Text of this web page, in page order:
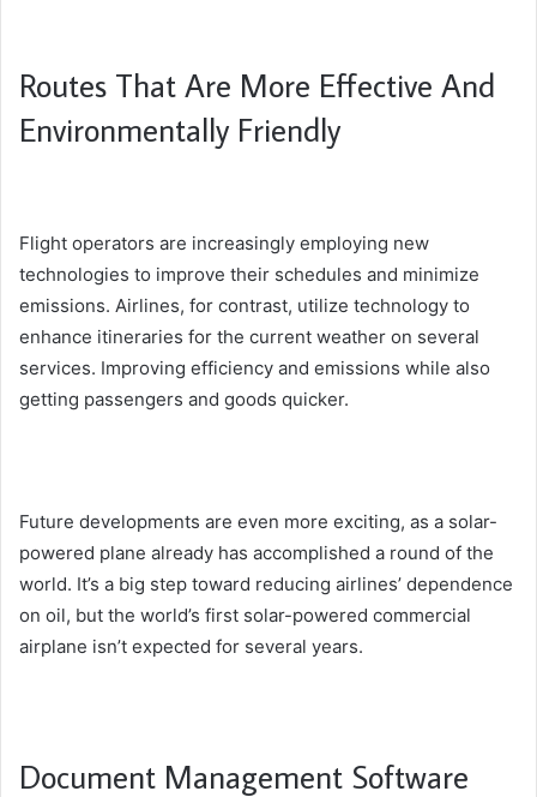
Routes That Are More Effective And
Environmentally Friendly
Flight operators are increasingly employing new
technologies to improve their schedules and minimize
emissions. Airlines, for contrast, utilize technology to
enhance itineraries for the current weather on several
services. Improving efficiency and emissions while also
getting passengers and goods quicker.
Future developments are even more exciting, as a solar-
powered plane already has accomplished a round of the
world. It’s a big step toward reducing airlines’ dependence
on oil, but the world’s first solar-powered commercial
airplane isn’t expected for several years.
Document Management Software